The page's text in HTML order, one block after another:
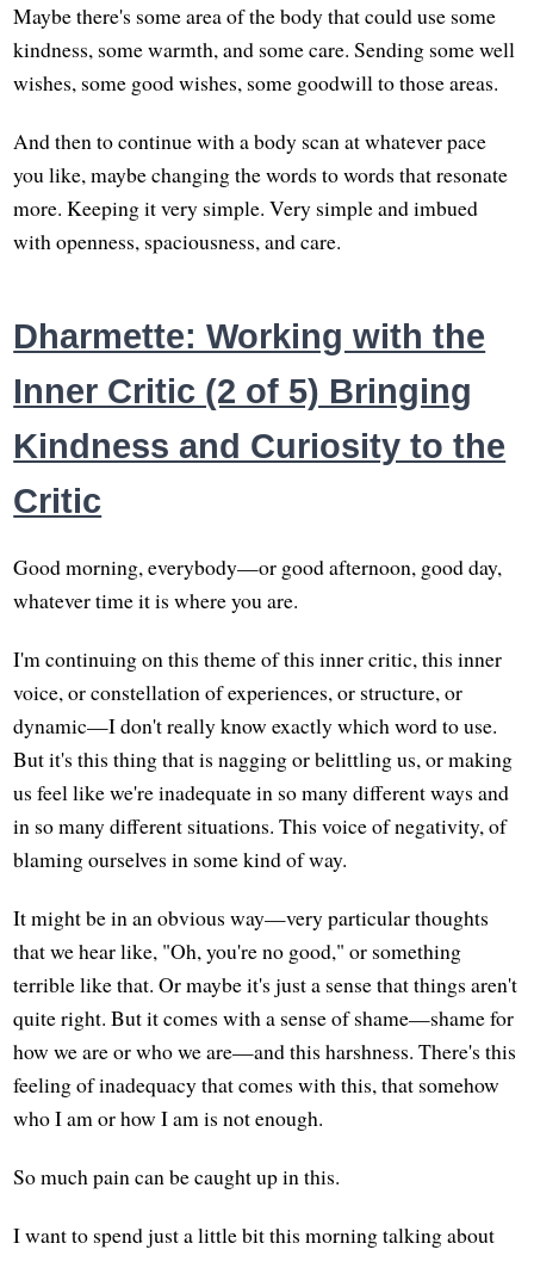
Maybe there's some area of the body that could use some
kindness, some warmth, and some care. Sending some well
wishes, some good wishes, some goodwill to those areas.
And then to continue with a body scan at whatever pace
you like, maybe changing the words to words that resonate
more. Keeping it very simple. Very simple and imbued
with openness, spaciousness, and care.
Dharmette: Working with the
Inner Critic (2 of 5) Bringing
Kindness and Curiosity to the
Critic
Good morning, everybody—or good afternoon, good day,
whatever time it is where you are.
I'm continuing on this theme of this inner critic, this inner
voice, or constellation of experiences, or structure, or
dynamic—I don't really know exactly which word to use.
But it's this thing that is nagging or belittling us, or making
us feel like we're inadequate in so many different ways and
in so many different situations. This voice of negativity, of
blaming ourselves in some kind of way.
It might be in an obvious way—very particular thoughts
that we hear like, "Oh, you're no good," or something
terrible like that. Or maybe it's just a sense that things aren't
quite right. But it comes with a sense of shame—shame for
how we are or who we are—and this harshness. There's this
feeling of inadequacy that comes with this, that somehow
who I am or how I am is not enough.
So much pain can be caught up in this.
I want to spend just a little bit this morning talking about